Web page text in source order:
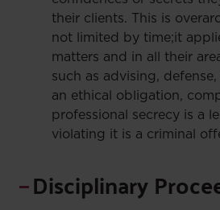
their clients. This is
not limited by time;it
matters and in all their
such as advising,
an ethical obligation,
professional secrecy is a
violating it is a criminal
Disciplinary